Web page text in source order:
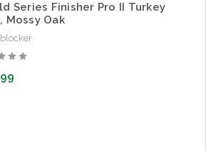
Series Finisher Pro II Turkey
Mossy Oak